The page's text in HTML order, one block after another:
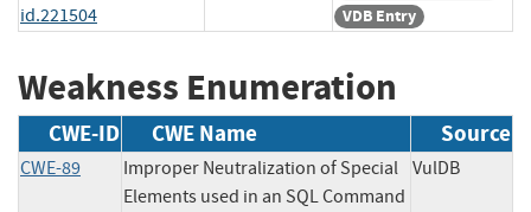
id.221504
VDB Entry
Weakness Enumeration
CWE-ID CWE Name Source
CWE-89
Improper Neutralization of Special
Elements used in an SQL Command
VulDB